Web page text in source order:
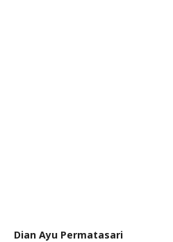
Dian Ayu Permatasari